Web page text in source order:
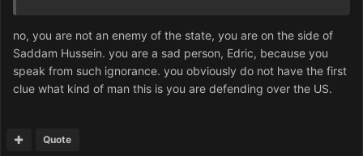
no, you are not an enemy of the state, you are on the side of
Saddam Hussein. you are a sad person, Edric, because you
speak from such ignorance. you obviously do not have the first
clue what kind of man this is you are defending over the US.
Quote